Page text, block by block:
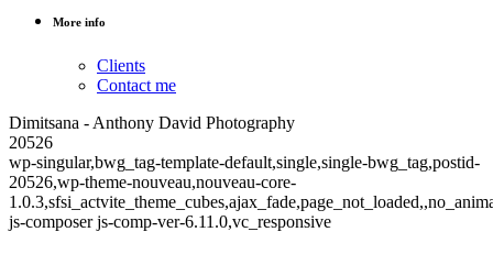
More info
Clients
Contact me
Dimitsana - Anthony David Photography
20526
wp-singular,bwg_tag-template-default,single,single-bwg_tag,postid-
20526,wp-theme-nouveau,nouveau-core-
js-composer js-comp-ver-6.11.0,vc_responsive